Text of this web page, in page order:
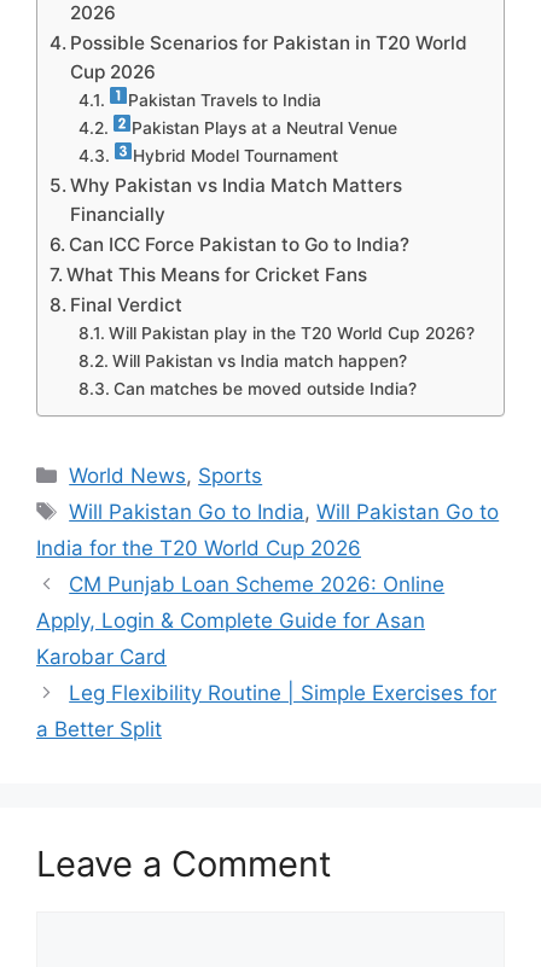
2026
Possible Scenarios for Pakistan in T20 World
Cup 2026
Pakistan Travels to India
Pakistan Plays at a Neutral Venue
Hybrid Model Tournament
Why Pakistan vs India Match Matters
Financially
Can ICC Force Pakistan to Go to India?
What This Means for Cricket Fans
Final Verdict
Will Pakistan play in the T20 World Cup 2026?
Will Pakistan vs India match happen?
Can matches be moved outside India?
Categories
World News, Sports
Tags
Will Pakistan Go to India,Will Pakistan Go to
India for the T20 World Cup 2026
CM Punjab Loan Scheme 2026: Online
Apply, Login & Complete Guide for Asan
Karobar Card
Leg Flexibility Routine | Simple Exercises for
a Better Split
Leave a Comment